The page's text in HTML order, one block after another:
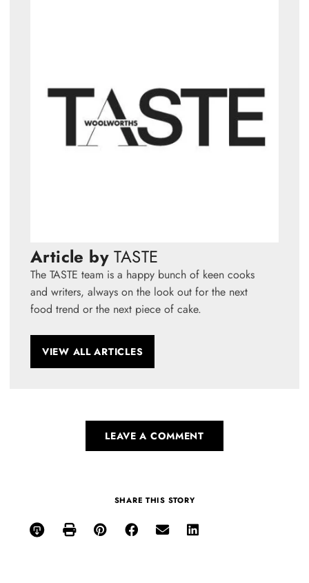
Article by TASTE
The TASTE team is a happy bunch of keen cooks
and writers, always on the look out for the next
food trend or the next piece of cake.
VIEW ALL ARTICLES
LEAVE A COMMENT
SHARE THIS STORY